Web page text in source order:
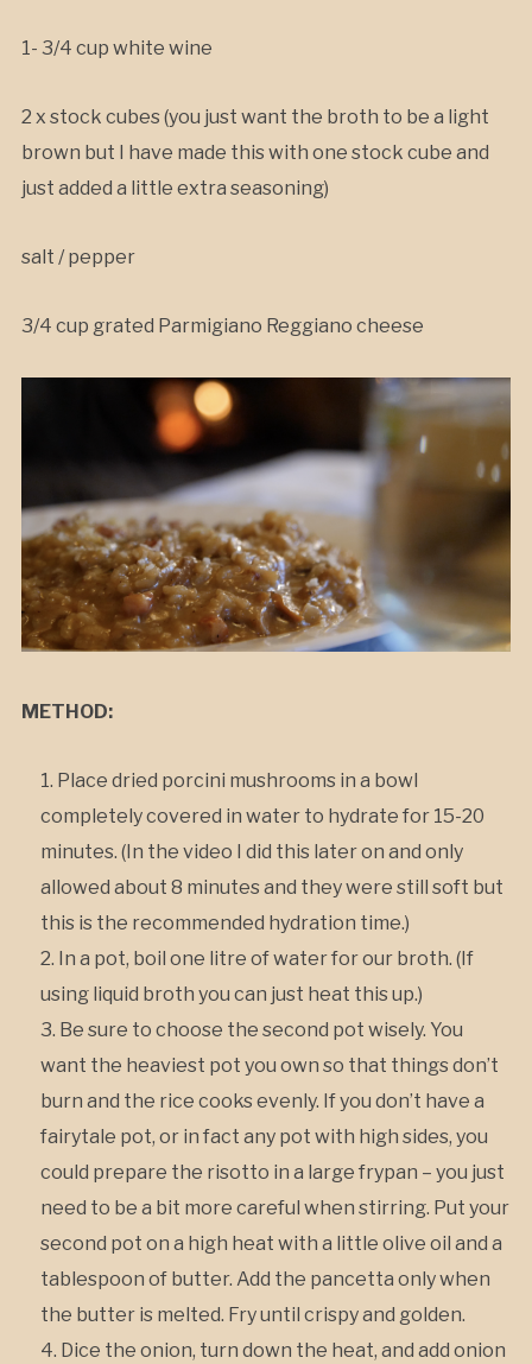
1- 3/4 cup white wine
2 x stock cubes (you just want the broth to be a light
brown but I have made this with one stock cube and
just added a little extra seasoning)
salt / pepper
3/4 cup grated Parmigiano Reggiano cheese
METHOD:
Place dried porcini mushrooms in a bowl
completely covered in water to hydrate for 15-20
minutes. (In the video I did this later on and only
allowed about 8 minutes and they were still soft but
this is the recommended hydration time.)
In a pot, boil one litre of water for our broth. (If
using liquid broth you can just heat this up.)
Be sure to choose the second pot wisely. You
want the heaviest pot you own so that things don’t
burn and the rice cooks evenly. If you don’t have a
fairytale pot, or in fact any pot with high sides, you
could prepare the risotto in a large frypan – you just
need to be a bit more careful when stirring. Put your
second pot on a high heat with a little olive oil and a
tablespoon of butter. Add the pancetta only when
the butter is melted. Fry until crispy and golden.
Dice the onion, turn down the heat, and add onion